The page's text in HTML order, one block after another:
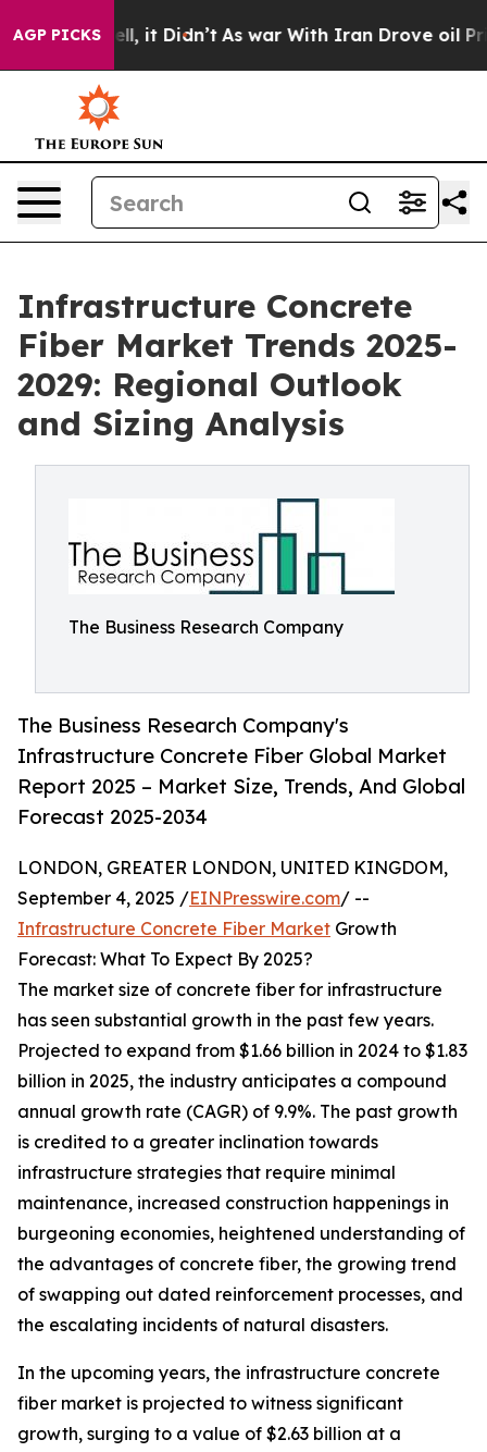
AGP PICKS
Well, it Didn’t As war With Iran Drove oil Prices
Infrastructure Concrete
Fiber Market Trends 2025-
2029: Regional Outlook
and Sizing Analysis
The Business Research Company
The Business Research Company's
Infrastructure Concrete Fiber Global Market
Report 2025 – Market Size, Trends, And Global
Forecast 2025-2034
LONDON, GREATER LONDON, UNITED KINGDOM,
September 4, 2025 /EINPresswire.com/ --
Infrastructure Concrete Fiber Market Growth
Forecast: What To Expect By 2025?
The market size of concrete fiber for infrastructure
has seen substantial growth in the past few years.
Projected to expand from $1.66 billion in 2024 to $1.83
billion in 2025, the industry anticipates a compound
annual growth rate (CAGR) of 9.9%. The past growth
is credited to a greater inclination towards
infrastructure strategies that require minimal
maintenance, increased construction happenings in
burgeoning economies, heightened understanding of
the advantages of concrete fiber, the growing trend
of swapping out dated reinforcement processes, and
the escalating incidents of natural disasters.
In the upcoming years, the infrastructure concrete
fiber market is projected to witness significant
growth, surging to a value of $2.63 billion at a